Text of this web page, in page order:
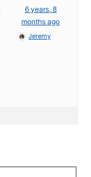
6 years, 8
months ago
Jeremy